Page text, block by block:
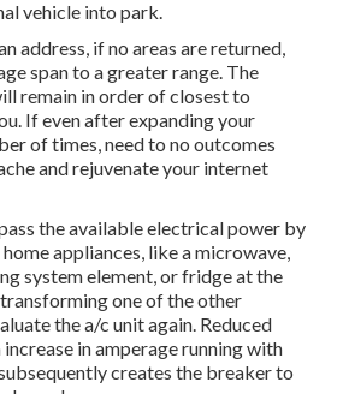
vehicle into park.
address, if no areas are returned,
span to a greater range. The
remain in order of closest to
If even after expanding your
of times, need to no outcomes
and rejuvenate your internet
the available electrical power by
appliances, like a microwave,
system element, or fridge at the
one of the other
the a/c unit again. Reduced
in amperage running with
creates the breaker to